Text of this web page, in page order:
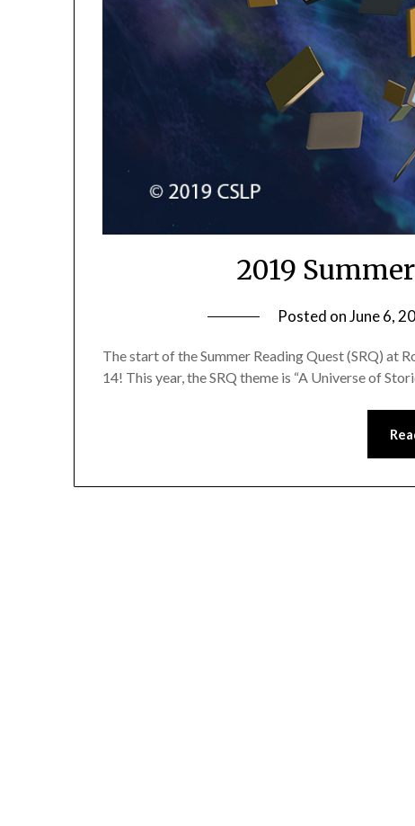
2019
Posted onJune 6,
The start of the Summer Reading Quest (SRQ) at
14! This year, the SRQ theme is “A Universe of